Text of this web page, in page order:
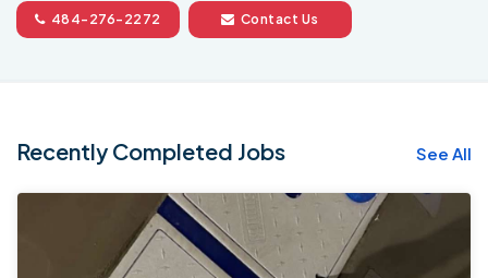
484-276-2272 Contact Us
Recently Completed Jobs See All